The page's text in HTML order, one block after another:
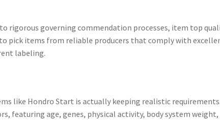
rigorous governing commendation processes, item top
pick items from reliable producers that comply with
labeling.
like Hondro Start is actually keeping realistic requirements.
featuring age, genes, physical activity, body system weight,